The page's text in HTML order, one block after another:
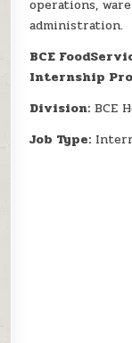
operations,
administration.
BCE
Internship
Division: BCE
Job Type: